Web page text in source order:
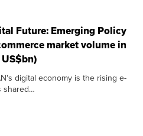
Future: Emerging Policy
market volume in
digital economy is the rising e-
shared…